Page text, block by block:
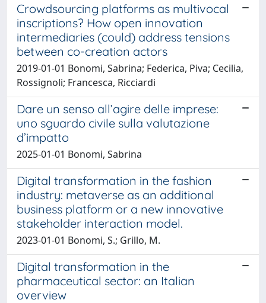
Crowdsourcing platforms as multivocal
inscriptions? How open innovation
intermediaries (could) address tensions
between co-creation actors
2019-01-01 Bonomi, Sabrina; Federica, Piva; Cecilia,
Rossignoli; Francesca, Ricciardi
Dare un senso all’agire delle imprese:
uno sguardo civile sulla valutazione
d’impatto
2025-01-01 Bonomi, Sabrina
Digital transformation in the fashion
industry: metaverse as an additional
business platform or a new innovative
stakeholder interaction model.
2023-01-01 Bonomi, S.; Grillo, M.
Digital transformation in the
pharmaceutical sector: an Italian
overview